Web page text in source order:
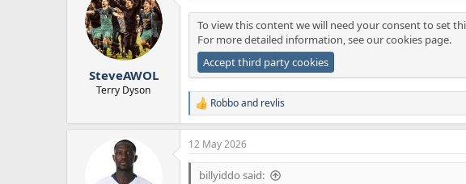
n
s
SteveAWOL
Terry Dyson
To view this content we will need your consent to set
For more detailed information, see ourcookies page.
Accept third party cookies
R
e
a
c
t
Robboand revlis
12 May 2026
billyiddo said: